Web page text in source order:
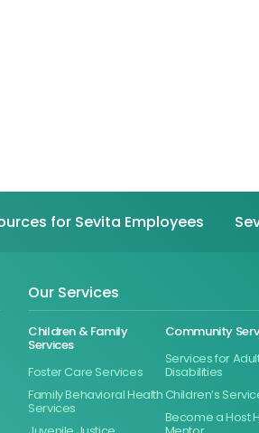
for Sevita Employees
Our Services
Children & Family
Services
Foster Care Services
Family Behavioral Health
Services
Community
Services for
Disabilities
Children’s
Become a Host